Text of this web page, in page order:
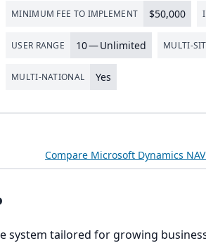
MINIMUM FEE TO IMPLEMENT $50,000
USER RANGE 10— Unlimited MULTI-
MULTI-NATIONAL Yes
Compare Microsoft Dynamics
system tailored for growing